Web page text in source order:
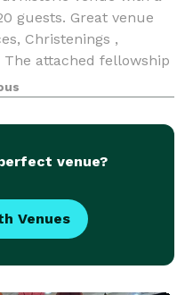
guests. Great venue
Christenings ,
The attached fellowship
venue?
Venues